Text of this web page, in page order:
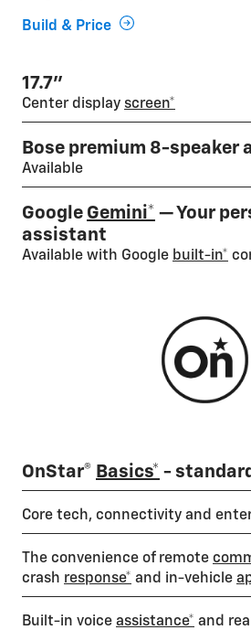
Build & Price
17.7”
Center display screen*
Bose premium 8-speaker
Available
Google Gemini* — Your
assistant
Available with Google built-in*
OnStar® Basics* -
Core tech, connectivity and
The convenience of remote
crash response* and in-vehicle
Built-in voice assistance* and